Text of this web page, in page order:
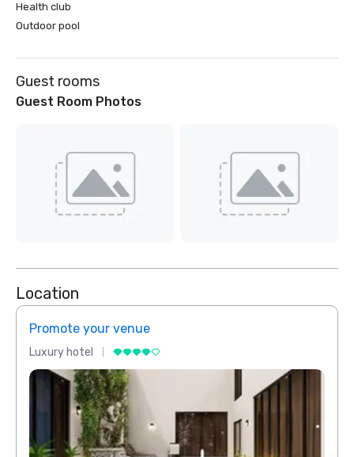
Health club
Outdoor pool
Guest rooms
Guest Room Photos
Location
Promote your venue
Luxury hotel